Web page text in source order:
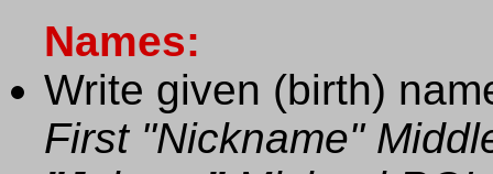
Names:
Write given (birth)
First "Nickname"